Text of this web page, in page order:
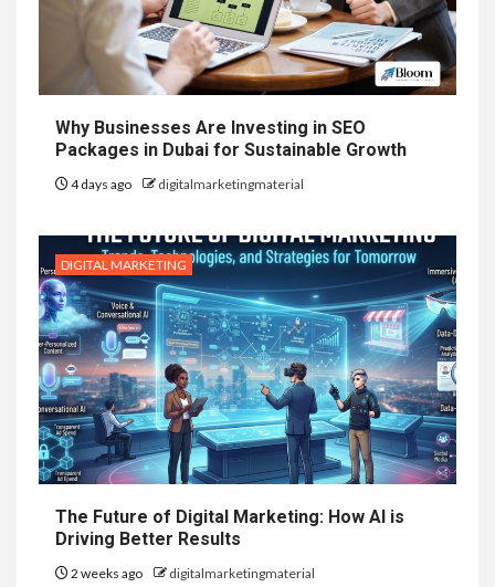
Why Businesses Are Investing in SEO
Packages in Dubai for Sustainable Growth
4 days ago digitalmarketingmaterial
DIGITAL MARKETING
The Future of Digital Marketing: How AI is
Driving Better Results
2 weeks ago digitalmarketingmaterial